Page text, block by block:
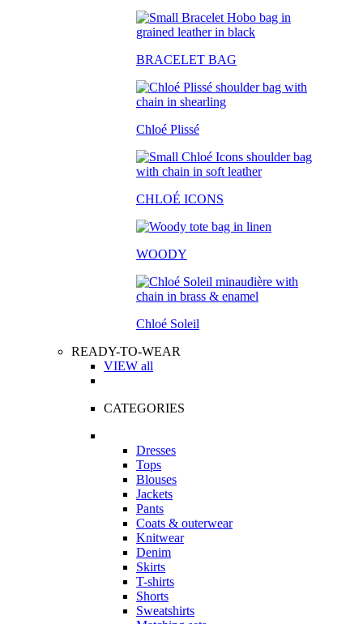
BRACELET BAG
Chloé Plissé
CHLOÉ ICONS
WOODY
Chloé Soleil
READY-TO-WEAR
VIEW all
CATEGORIES
Dresses
Tops
Blouses
Jackets
Pants
Coats & outerwear
Knitwear
Denim
Skirts
T-shirts
Shorts
Sweatshirts